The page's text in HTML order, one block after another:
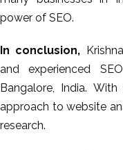
power of SEO.
In conclusion,
and experienced
Bangalore, India.
approach to website
research.